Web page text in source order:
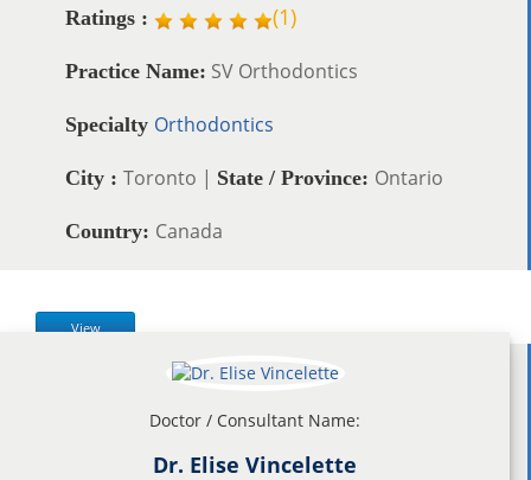
Ratings : (1)
Practice Name: SV Orthodontics
Specialty Orthodontics
City : Toronto | State / Province: Ontario
Country: Canada
View
Doctor / Consultant Name:
Dr. Elise Vincelette